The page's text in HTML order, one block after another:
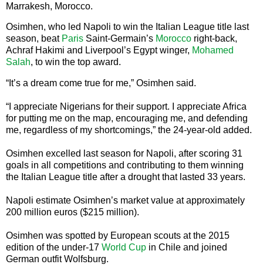
Marrakesh, Morocco.
Osimhen, who led Napoli to win the Italian League title last
season, beat Paris Saint-Germain’s Morocco right-back,
Achraf Hakimi and Liverpool’s Egypt winger, Mohamed
Salah, to win the top award.
“It’s a dream come true for me,” Osimhen said.
“I appreciate Nigerians for their support. I appreciate Africa
for putting me on the map, encouraging me, and defending
me, regardless of my shortcomings,” the 24-year-old added.
Osimhen excelled last season for Napoli, after scoring 31
goals in all competitions and contributing to them winning
the Italian League title after a drought that lasted 33 years.
Napoli estimate Osimhen’s market value at approximately
200 million euros ($215 million).
Osimhen was spotted by European scouts at the 2015
edition of the under-17 World Cup in Chile and joined
German outfit Wolfsburg.